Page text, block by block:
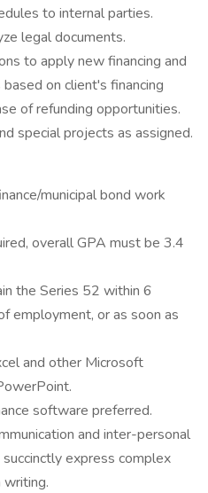
to internal parties.
legal documents.
to apply new financing and
on client's financing
of refunding opportunities.
special projects as assigned.
municipal bond work
overall GPA must be 3.4
the Series 52 within 6
employment, or as soon as
and other Microsoft
software preferred.
and inter-personal
express complex
writing.